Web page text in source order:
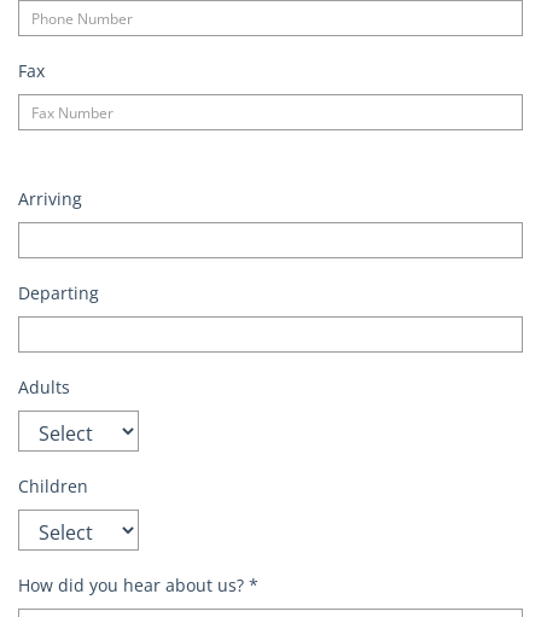
Fax
Arriving
Departing
Adults
Children
How did you hear about us? *